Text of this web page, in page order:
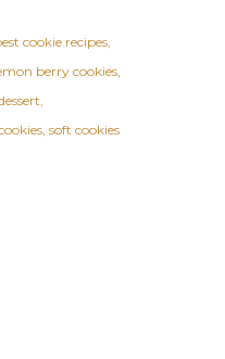
cookie recipes
berry cookies
soft cookies